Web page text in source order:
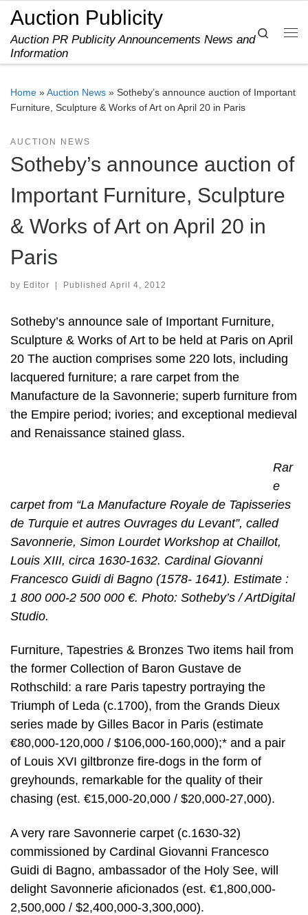
Skip to content
Auction Publicity
Auction PR Publicity Announcements News and
Information
Search
Home »Auction News » Sotheby’s announce auction of Important
Furniture, Sculpture & Works of Art on April 20 in Paris
AUCTION NEWS
Sotheby’s announce auction of
Important Furniture, Sculpture
& Works of Art on April 20 in
Paris
by Editor Published April 4, 2012
Sotheby’s announce sale of Important Furniture,
Sculpture & Works of Art to be held at Paris on April
20 The auction comprises some 220 lots, including
lacquered furniture; a rare carpet from the
Manufacture de la Savonnerie; superb furniture from
the Empire period; ivories; and exceptional medieval
and Renaissance stained glass.
Rar
e
carpet from “La Manufacture Royale de Tapisseries
de Turquie et autres Ouvrages du Levant”, called
Savonnerie, Simon Lourdet Workshop at Chaillot,
Louis XIII, circa 1630-1632. Cardinal Giovanni
Francesco Guidi di Bagno (1578- 1641). Estimate :
1 800 000-2 500 000 €. Photo: Sotheby’s / ArtDigital
Studio.
Furniture, Tapestries & Bronzes Two items hail from
the former Collection of Baron Gustave de
Rothschild: a rare Paris tapestry portraying the
Triumph of Leda (c.1700), from the Grands Dieux
series made by Gilles Bacor in Paris (estimate
€80,000-120,000 / $106,000-160,000);* and a pair
of Louis XVI giltbronze fire-dogs in the form of
greyhounds, remarkable for the quality of their
chasing (est. €15,000-20,000 / $20,000-27,000).
A very rare Savonnerie carpet (c.1630-32)
commissioned by Cardinal Giovanni Francesco
Guidi di Bagno, ambassador of the Holy See, will
delight Savonnerie aficionados (est. €1,800,000-
2,500,000 / $2,400,000-3,300,000).